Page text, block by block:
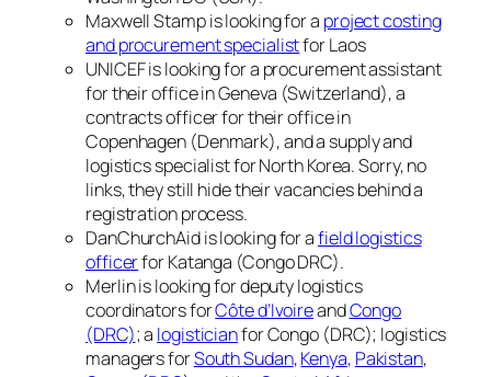
Maxwell Stamp is looking for a project costing
and procurement specialistfor Laos
UNICEF is looking for a procurement assistant
for their office in Geneva (Switzerland), a
contracts officer for their office in
Copenhagen (Denmark), and a supply and
logistics specialist for North Korea. Sorry, no
links, they still hide their vacancies behind a
registration process.
DanChurchAid is looking for afield logistics
officerfor Katanga (Congo DRC).
Merlin is looking for deputy logistics
coordinators forCôte d’IvoireandCongo
(DRC); a logisticianfor Congo (DRC); logistics
managers forSouth Sudan,Kenya, Pakistan,